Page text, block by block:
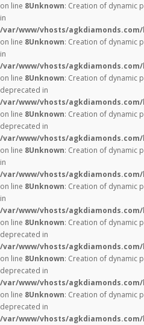
on line 8Unknown: Creation of dynamic
in
/var/www/vhosts/
on line 8Unknown: Creation of dynamic
in
/var/www/vhosts/
on line 8Unknown: Creation of dynamic
deprecated in
/var/www/vhosts/
on line 8Unknown: Creation of dynamic
deprecated in
/var/www/vhosts/
on line 8Unknown: Creation of dynamic
in
/var/www/vhosts/
on line 8Unknown: Creation of dynamic
in
/var/www/vhosts/
on line 8Unknown: Creation of dynamic
deprecated in
/var/www/vhosts/
on line 8Unknown: Creation of dynamic
deprecated in
/var/www/vhosts/
on line 8Unknown: Creation of dynamic
deprecated in
/var/www/vhosts/